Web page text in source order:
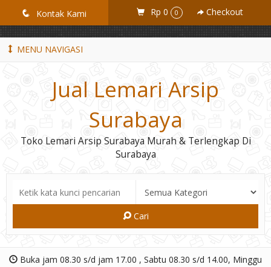
GiD8uLW6vpL7i8XJXmPR9QRyZq0s2cGcUNZ3_owToDY
q Kontak Kami Rp 0 0 Checkout
MENU NAVIGASI
Jual Lemari Arsip
Surabaya
Toko Lemari Arsip Surabaya Murah & Terlengkap Di
Surabaya
Cari
Buka jam 08.30 s/d jam 17.00 , Sabtu 08.30 s/d 14.00, Minggu